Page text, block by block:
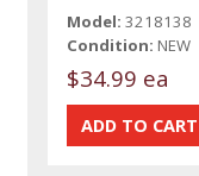
Model: 3218138
Condition: NEW
$34.99 ea